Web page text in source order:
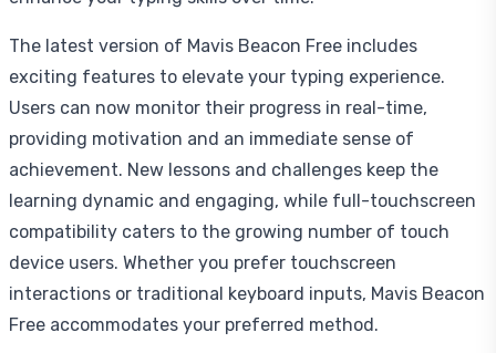
The latest version of Mavis Beacon Free includes
exciting features to elevate your typing experience.
Users can now monitor their progress in real-time,
providing motivation and an immediate sense of
achievement. New lessons and challenges keep the
learning dynamic and engaging, while full-touchscreen
compatibility caters to the growing number of touch
device users. Whether you prefer touchscreen
interactions or traditional keyboard inputs, Mavis Beacon
Free accommodates your preferred method.